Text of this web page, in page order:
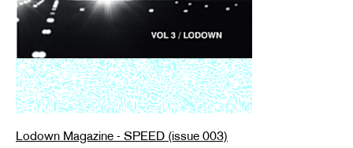
Lodown Magazine - SPEED (issue 003)